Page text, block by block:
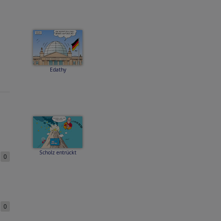
0
0
Edathy
Scholz entrückt